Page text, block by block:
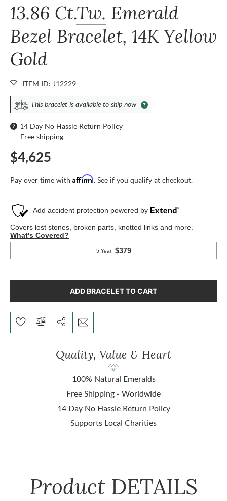
13.86 Ct.Tw. Emerald
Bezel Bracelet, 14K Yellow
Gold
ITEM ID: J12229
This bracelet is available to ship now
14 Day No Hassle Return Policy
Free shipping
$4,625
Pay over time with Affirm. See if you qualify at checkout.
ADD BRACELET TO CART
Quality, Value & Heart
100% Natural Emeralds
Free Shipping - Worldwide
14 Day No Hassle Return Policy
Supports Local Charities
Product DETAILS